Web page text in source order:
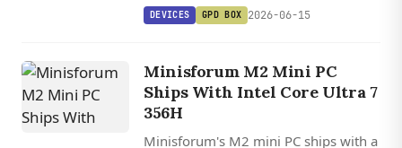
5.0 x8 MCIO link to full external
DEVICES GPD BOX 2026-06-15
Minisforum M2 Mini PC
Ships With Intel Core Ultra 7
356H
Minisforum's M2 mini PC ships with a